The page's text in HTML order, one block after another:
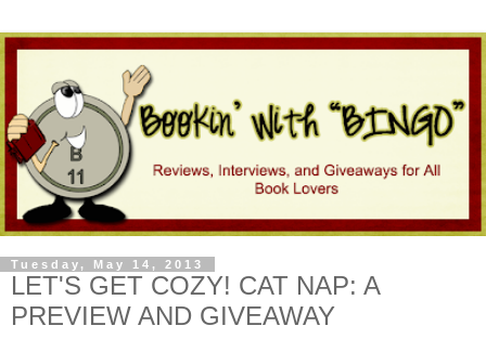
Tuesday, May 14, 2013
LET'S GET COZY! CAT NAP: A
PREVIEW AND GIVEAWAY